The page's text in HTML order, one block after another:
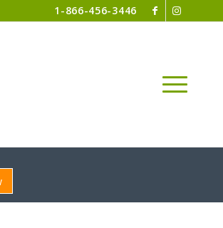
1-866-456-3446